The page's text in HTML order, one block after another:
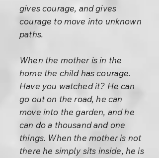
gives courage, and gives
courage to move into unknown
paths.
When the mother is in the
home the child has courage.
Have you watched it? He can
go out on the road, he can
move into the garden, and he
can do a thousand and one
things. When the mother is not
there he simply sits inside, he is